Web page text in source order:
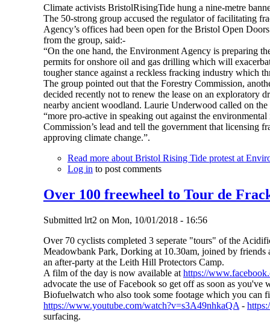
Climate activists BristolRisingTide hung a nine-metre
The 50-strong group accused the regulator of facilitating
Agency’s offices had been open for the Bristol Open
from the group, said:-
“On the one hand, the Environment Agency is preparing
permits for onshore oil and gas drilling which will
tougher stance against a reckless fracking industry which
The group pointed out that the Forestry Commission,
decided recently not to renew the lease on an exploratory
nearby ancient woodland. Laurie Underwood called on
“more pro-active in speaking out against the
Commission’s lead and tell the government that licensing
approving climate change.”.
Read moreabout Bristol Rising Tide protest at
Log in to post comments
Over 100 freewheel to Tour de
Submitted lrt2 on Mon, 10/01/2018 - 16:56
Over 70 cyclists completed 3 seperate "tours" of the
Meadowbank Park, Dorking at 10.30am, joined by friends
an after-party at the Leith Hill Protectors Camp.
A film of the day is now available at https://
advocate the use of Facebook so get off as soon as
Biofuelwatch who also took some footage which you can
https://www.youtube.com/watch?v=s3A49nhkaQA -
surfacing.